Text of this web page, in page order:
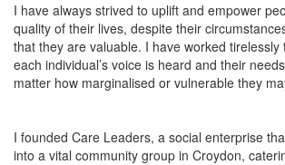
I have always strived to uplift and empower
quality of their lives, despite their
that they are valuable. I have worked tirelessly
each individual’s voice is heard and their
matter how marginalised or vulnerable they
I founded Care Leaders, a social enterprise
into a vital community group in Croydon,